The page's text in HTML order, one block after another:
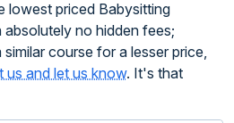
lowest priced Babysitting
absolutely no hidden fees;
course for a lesser price,
us and let us know. It's that